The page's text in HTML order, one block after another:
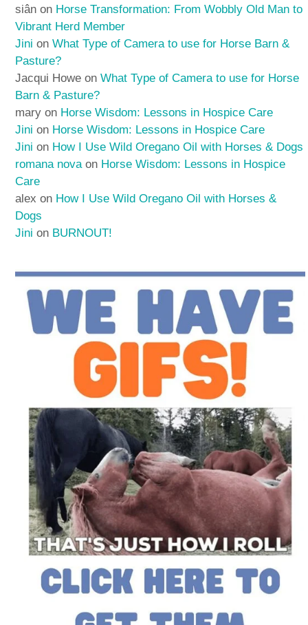
siân on Horse Transformation: From Wobbly Old Man to
Vibrant Herd Member
Jini onWhat Type of Camera to use for Horse Barn &
Pasture?
Jacqui Howe onWhat Type of Camera to use for Horse
Barn & Pasture?
mary on Horse Wisdom: Lessons in Hospice Care
Jini on Horse Wisdom: Lessons in Hospice Care
Jini on How I Use Wild Oregano Oil with Horses & Dogs
romana novaon Horse Wisdom: Lessons in Hospice
Care
alex on How I Use Wild Oregano Oil with Horses &
Dogs
Jini on BURNOUT!